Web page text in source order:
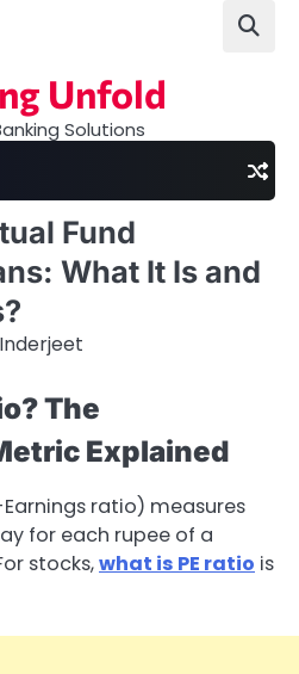
Unfold
Solutions
Fund
What It Is and
Inderjeet
The
Explained
ratio) measures
for each rupee of a
stocks,what is PE ratio is